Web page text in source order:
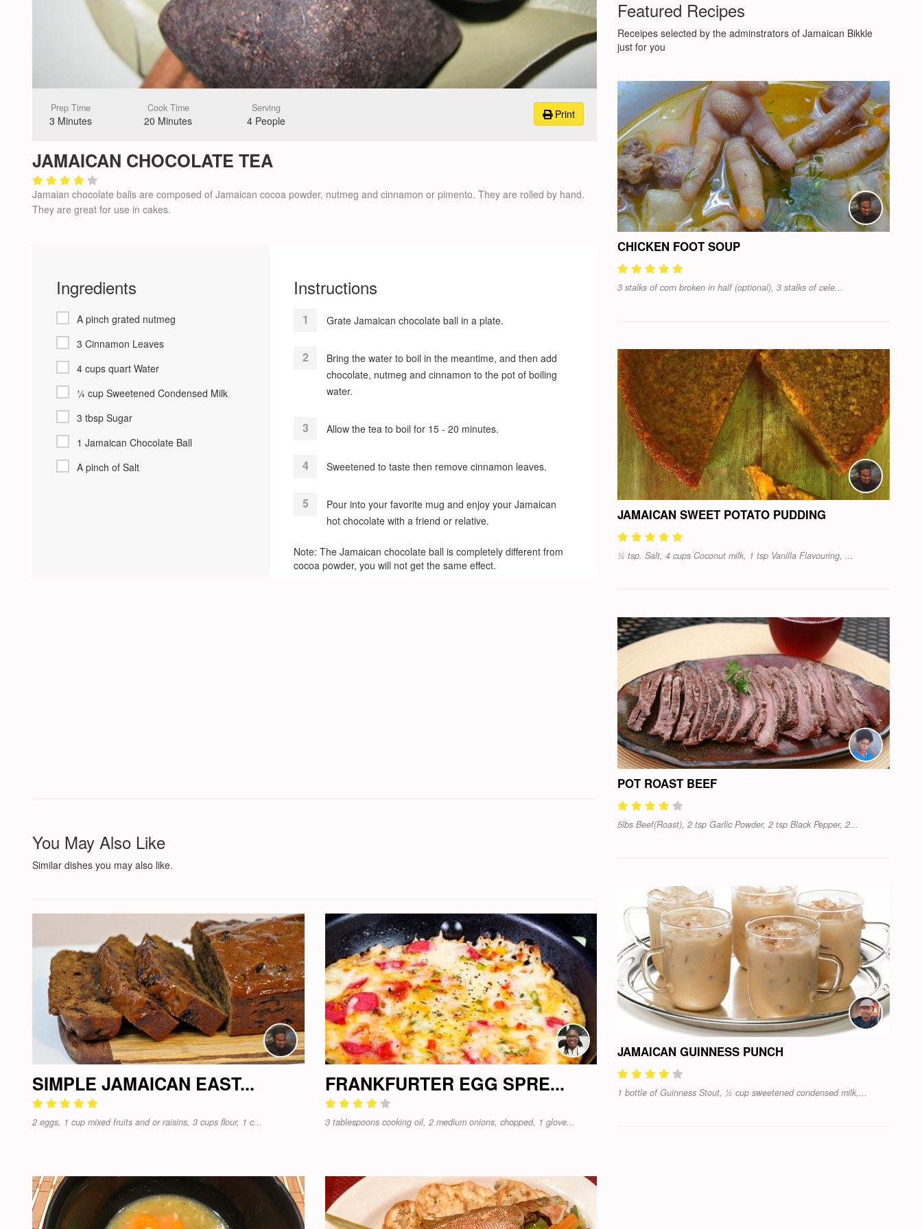
Prep Time
3 Minutes
Cook Time
20 Minutes
Serving
4 People Print
JAMAICAN CHOCOLATE TEA
Jamaian chocolate balls are composed of Jamaican cocoa powder, nutmeg and cinnamon or pimento. They are rolled by hand.
They are great for use in cakes.
Ingredients
A pinch grated nutmeg
3 Cinnamon Leaves
4 cups quart Water
¼ cup Sweetened Condensed Milk
3 tbsp Sugar
1 Jamaican Chocolate Ball
A pinch of Salt
Instructions
Grate Jamaican chocolate ball in a plate.
Bring the water to boil in the meantime, and then add
chocolate, nutmeg and cinnamon to the pot of boiling
water.
Allow the tea to boil for 15 - 20 minutes.
Sweetened to taste then remove cinnamon leaves.
Pour into your favorite mug and enjoy your Jamaican
hot chocolate with a friend or relative.
Note: The Jamaican chocolate ball is completely different from
cocoa powder, you will not get the same effect.
You May Also Like
Similar dishes you may also like.
SIMPLE JAMAICAN EAST...
2 eggs, 1 cup mixed fruits and or raisins, 3 cups flour, 1 c...
FRANKFURTER EGG SPRE...
3 tablespoons cooking oil, 2 medium onions, chopped, 1 glove...
Featured Recipes
Receipes selected by the adminstrators of Jamaican Bikkle
just for you
CHICKEN FOOT SOUP
3 stalks of corn broken in half (optional), 3 stalks of cele...
JAMAICAN SWEET POTATO PUDDING
½ tsp. Salt, 4 cups Coconut milk, 1 tsp Vanilla Flavouring, ...
POT ROAST BEEF
5lbs Beef(Roast), 2 tsp Garlic Powder, 2 tsp Black Pepper, 2...
JAMAICAN GUINNESS PUNCH
1 bottle of Guinness Stout, ½ cup sweetened condensed milk,...